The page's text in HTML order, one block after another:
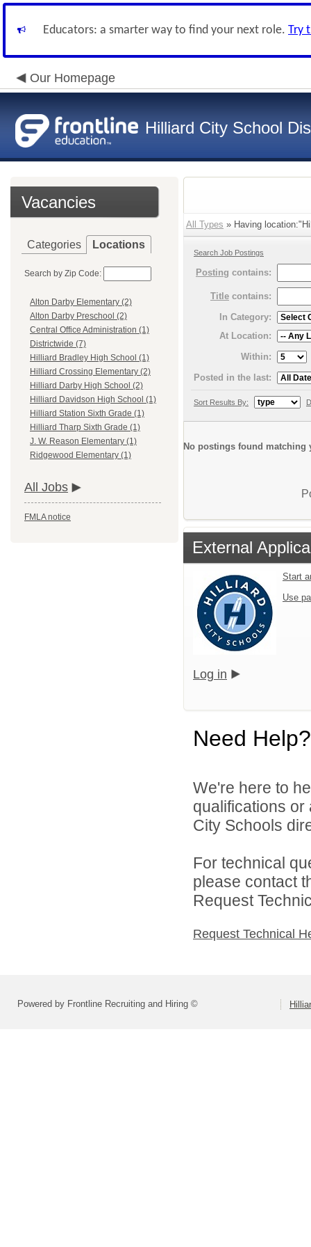
Educators: a smarter way to find your next role. Try
Our Homepage
Hilliard City School
Vacancies
Categories Locations
Search by Zip Code:
Alton Darby Elementary (2)
Alton Darby Preschool (2)
Central Office Administration (1)
Districtwide (7)
Hilliard Bradley High School (1)
Hilliard Crossing Elementary (2)
Hilliard Darby High School (2)
Hilliard Davidson High School (1)
Hilliard Station Sixth Grade (1)
Hilliard Tharp Sixth Grade (1)
J. W. Reason Elementary (1)
Ridgewood Elementary (1)
All Jobs
FMLA notice
All Types » Having
Search Job Postings
Posting contains:
Title contains:
In Category:
At Location:
Within:
Posted in the last:
Sort Results By:
No postings found matching
External
Start
Use
Log in
Need Help?
We're here to
qualifications
City Schools
For technical
please contact
Request
Request Technical
Powered by Frontline Recruiting and Hiring ©